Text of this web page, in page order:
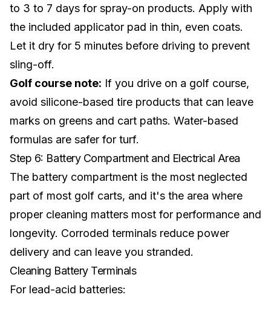
to 3 to 7 days for spray-on products. Apply with
the included applicator pad in thin, even coats.
Let it dry for 5 minutes before driving to prevent
sling-off.
Golf course note: If you drive on a golf course,
avoid silicone-based tire products that can leave
marks on greens and cart paths. Water-based
formulas are safer for turf.
Step 6: Battery Compartment and Electrical Area
The battery compartment is the most neglected
part of most golf carts, and it's the area where
proper cleaning matters most for performance and
longevity. Corroded terminals reduce power
delivery and can leave you stranded.
Cleaning Battery Terminals
For lead-acid batteries: